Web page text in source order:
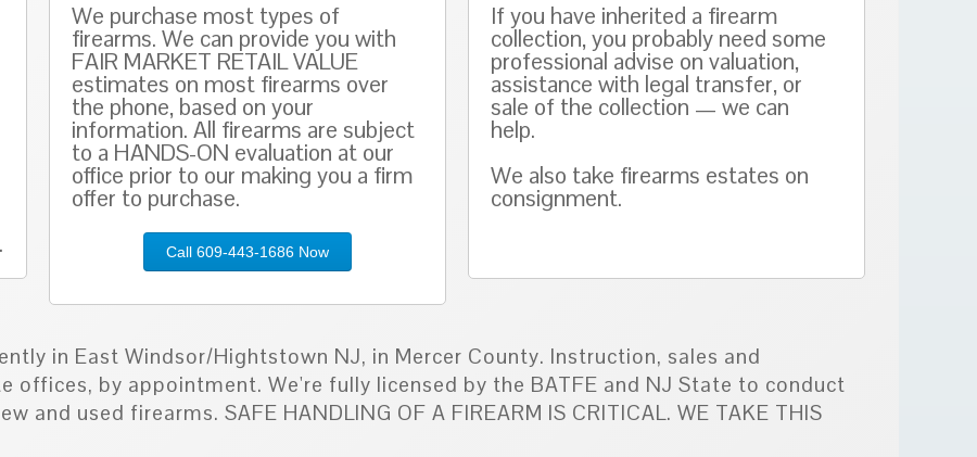
We purchase most types of
firearms. We can provide you with
FAIR MARKET RETAIL VALUE
estimates on most firearms over
the phone, based on your
information. All firearms are subject
to a HANDS-ON evaluation at our
office prior to our making you a firm
offer to purchase.
Call 609-443-1686 Now
If you have inherited a firearm
collection, you probably need some
professional advise on valuation,
assistance with legal transfer, or
sale of the collection — we can
help.
We also take firearms estates on
consignment.
in East Windsor/Hightstown NJ, in Mercer County. Instruction, sales and
offices, by appointment. We're fully licensed by the BATFE and NJ State to conduct
and used firearms. SAFE HANDLING OF A FIREARM IS CRITICAL. WE TAKE THIS